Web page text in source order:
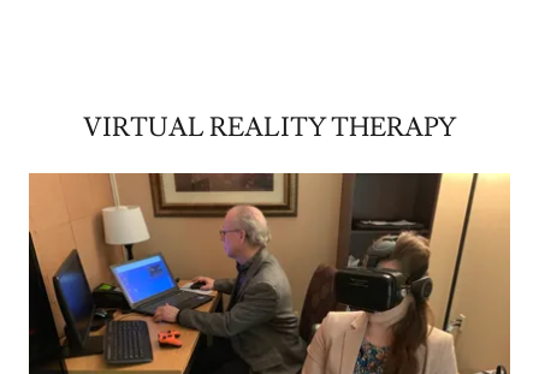
VIRTUAL REALITY THERAPY